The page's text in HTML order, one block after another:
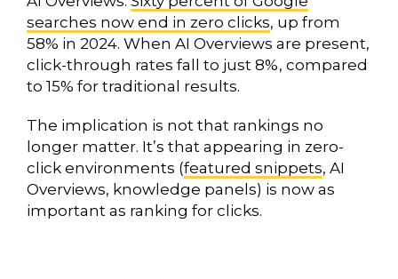
searches now end in zero clicks, up from
58% in 2024. When AI Overviews are present,
click-through rates fall to just 8%, compared
to 15% for traditional results.
The implication is not that rankings no
longer matter. It’s that appearing in zero-
click environments (featured snippets, AI
Overviews, knowledge panels) is now as
important as ranking for clicks.